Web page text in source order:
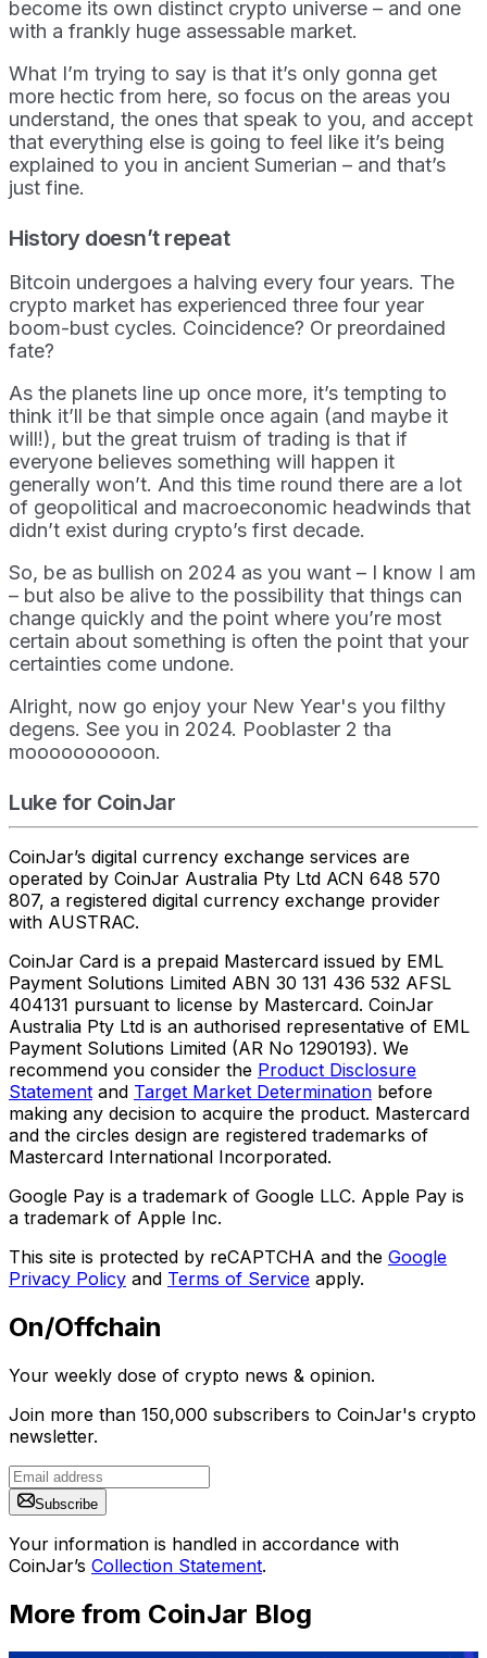
become its own distinct crypto universe – and one
with a frankly huge assessable market.
What I’m trying to say is that it’s only gonna get
more hectic from here, so focus on the areas you
understand, the ones that speak to you, and accept
that everything else is going to feel like it’s being
explained to you in ancient Sumerian – and that’s
just fine.
History doesn’t repeat
Bitcoin undergoes a halving every four years. The
crypto market has experienced three four year
boom-bust cycles. Coincidence? Or preordained
fate?
As the planets line up once more, it’s tempting to
think it’ll be that simple once again (and maybe it
will!), but the great truism of trading is that if
everyone believes something will happen it
generally won’t. And this time round there are a lot
of geopolitical and macroeconomic headwinds that
didn’t exist during crypto’s first decade.
So, be as bullish on 2024 as you want – I know I am
– but also be alive to the possibility that things can
change quickly and the point where you’re most
certain about something is often the point that your
certainties come undone.
Alright, now go enjoy your New Year's you filthy
degens. See you in 2024. Pooblaster 2 tha
moooooooooon.
Luke for CoinJar
CoinJar’s digital currency exchange services are
operated by CoinJar Australia Pty Ltd ACN 648 570
807, a registered digital currency exchange provider
with AUSTRAC.
CoinJar Card is a prepaid Mastercard issued by EML
Payment Solutions Limited ABN 30 131 436 532 AFSL
404131 pursuant to license by Mastercard. CoinJar
Australia Pty Ltd is an authorised representative of EML
Payment Solutions Limited (AR No 1290193). We
recommend you consider the Product Disclosure
Statement and Target Market Determination before
making any decision to acquire the product. Mastercard
and the circles design are registered trademarks of
Mastercard International Incorporated.
Google Pay is a trademark of Google LLC. Apple Pay is
a trademark of Apple Inc.
This site is protected by reCAPTCHA and the Google
Privacy Policy and Terms of Service apply.
On/Offchain
Your weekly dose of crypto news & opinion.
Join more than 150,000 subscribers to CoinJar's crypto
newsletter.
Subscribe
Your information is handled in accordance with
CoinJar’s Collection Statement.
More from CoinJar Blog